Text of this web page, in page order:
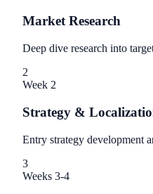
Market Research
Deep dive research into
2
Week 2
Strategy &
Entry strategy development
3
Weeks 3-4